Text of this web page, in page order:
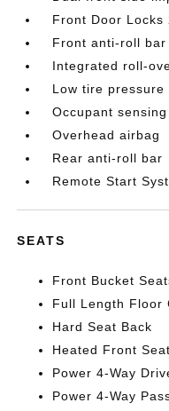
Front Door Locks
Front anti-roll bar
Integrated roll-
Low tire pressure
Occupant
Overhead airbag
Rear anti-roll bar
Remote Start
SEATS
Front Bucket
Full Length Floor
Hard Seat Back
Heated Front
Power 4-Way
Power 4-Way